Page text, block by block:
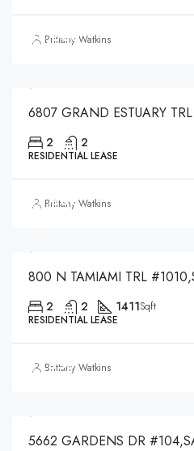
Brittany Watkins
$4,000
2 2
RESIDENTIAL LEASE
Brittany Watkins
$5,000
800 N TAMIAMI TRL
2 2 1411Sqft
RESIDENTIAL LEASE
Brittany Watkins
$1,550
5662 GARDENS DR